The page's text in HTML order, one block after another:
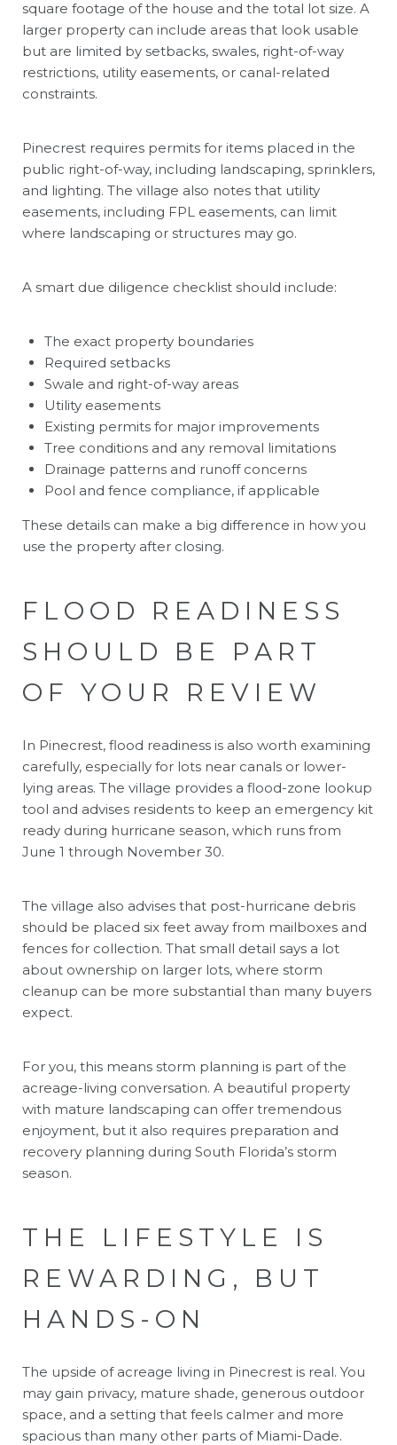
square footage of the house and the total lot size. A
larger property can include areas that look usable
but are limited by setbacks, swales, right-of-way
restrictions, utility easements, or canal-related
constraints.
Pinecrest requires permits for items placed in the
public right-of-way, including landscaping, sprinklers,
and lighting. The village also notes that utility
easements, including FPL easements, can limit
where landscaping or structures may go.
A smart due diligence checklist should include:
The exact property boundaries
Required setbacks
Swale and right-of-way areas
Utility easements
Existing permits for major improvements
Tree conditions and any removal limitations
Drainage patterns and runoff concerns
Pool and fence compliance, if applicable
These details can make a big difference in how you
use the property after closing.
FLOOD READINESS
SHOULD BE PART
OF YOUR REVIEW
In Pinecrest, flood readiness is also worth examining
carefully, especially for lots near canals or lower-
lying areas. The village provides a flood-zone lookup
tool and advises residents to keep an emergency kit
ready during hurricane season, which runs from
June 1 through November 30.
The village also advises that post-hurricane debris
should be placed six feet away from mailboxes and
fences for collection. That small detail says a lot
about ownership on larger lots, where storm
cleanup can be more substantial than many buyers
expect.
For you, this means storm planning is part of the
acreage-living conversation. A beautiful property
with mature landscaping can offer tremendous
enjoyment, but it also requires preparation and
recovery planning during South Florida’s storm
season.
THE LIFESTYLE IS
REWARDING, BUT
HANDS-ON
The upside of acreage living in Pinecrest is real. You
may gain privacy, mature shade, generous outdoor
space, and a setting that feels calmer and more
spacious than many other parts of Miami-Dade.